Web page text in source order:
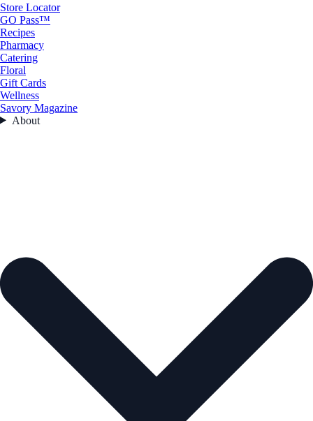
Store Locator
GO Pass™
Recipes
Pharmacy
Catering
Floral
Gift Cards
Wellness
Savory Magazine
About